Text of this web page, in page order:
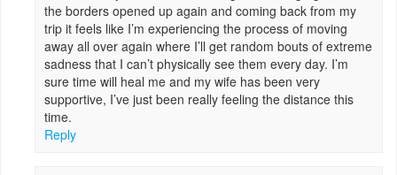
the borders opened up again and coming back from my
trip it feels like I’m experiencing the process of moving
away all over again where I’ll get random bouts of extreme
sadness that I can’t physically see them every day. I’m
sure time will heal me and my wife has been very
supportive, I’ve just been really feeling the distance this
time.
Reply